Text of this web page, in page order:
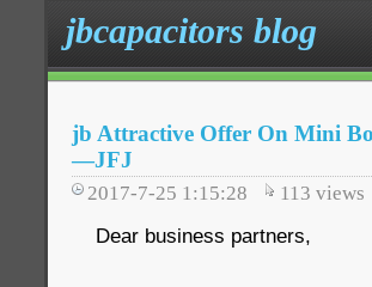
jbcapacitors blog
jb Attractive Offer On Mini
—JFJ
2017-7-25 1:15:28 113 views
Dear business partners,